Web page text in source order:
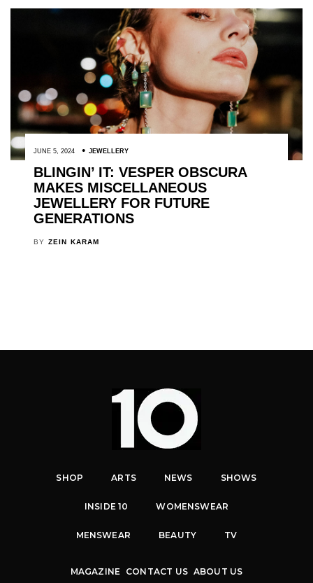
JUNE 5, 2024 JEWELLERY
BLINGIN’ IT: VESPER OBSCURA
MAKES MISCELLANEOUS
JEWELLERY FOR FUTURE
GENERATIONS
BY ZEIN KARAM
SHOP ARTS NEWS SHOWS
INSIDE 10 WOMENSWEAR
MENSWEAR BEAUTY TV
MAGAZINE CONTACT US ABOUT US